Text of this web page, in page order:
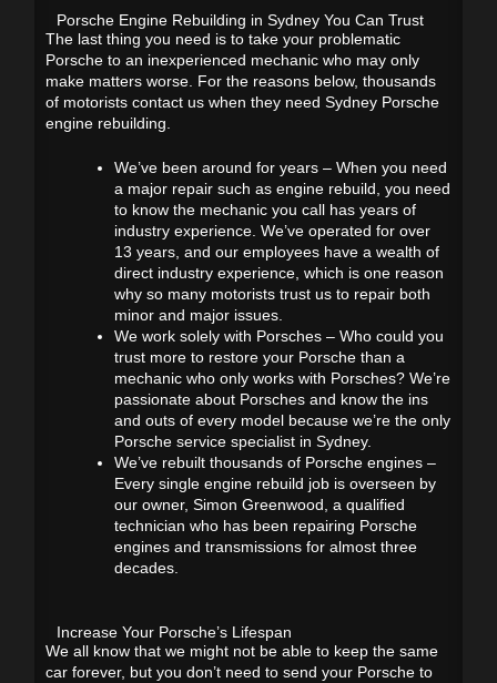
Porsche Engine Rebuilding in Sydney You Can Trust
The last thing you need is to take your problematic
Porsche to an inexperienced mechanic who may only
make matters worse. For the reasons below, thousands
of motorists contact us when they need Sydney Porsche
engine rebuilding.
We’ve been around for years – When you need
a major repair such as engine rebuild, you need
to know the mechanic you call has years of
industry experience. We’ve operated for over
13 years, and our employees have a wealth of
direct industry experience, which is one reason
why so many motorists trust us to repair both
minor and major issues.
We work solely with Porsches – Who could you
trust more to restore your Porsche than a
mechanic who only works with Porsches? We’re
passionate about Porsches and know the ins
and outs of every model because we’re the only
Porsche service specialist in Sydney.
We’ve rebuilt thousands of Porsche engines –
Every single engine rebuild job is overseen by
our owner, Simon Greenwood, a qualified
technician who has been repairing Porsche
engines and transmissions for almost three
decades.
Increase Your Porsche’s Lifespan
We all know that we might not be able to keep the same
car forever, but you don’t need to send your Porsche to